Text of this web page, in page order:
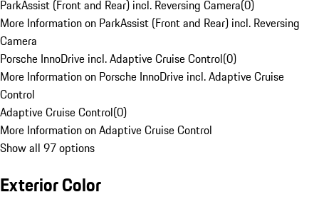
ParkAssist (Front and Rear) incl. Reversing Camera(0)
More Information on ParkAssist (Front and Rear) incl. Reversing
Camera
Porsche InnoDrive incl. Adaptive Cruise Control(0)
More Information on Porsche InnoDrive incl. Adaptive Cruise
Control
Adaptive Cruise Control(0)
More Information on Adaptive Cruise Control
Show all 97 options
Exterior Color